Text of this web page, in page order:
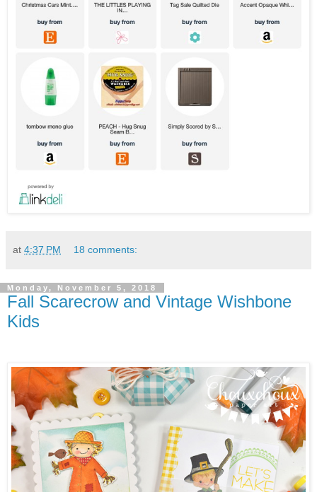
at 4:37 PM 18 comments:
Monday, November 5, 2018
Fall Scarecrow and Vintage Wishbone
Kids